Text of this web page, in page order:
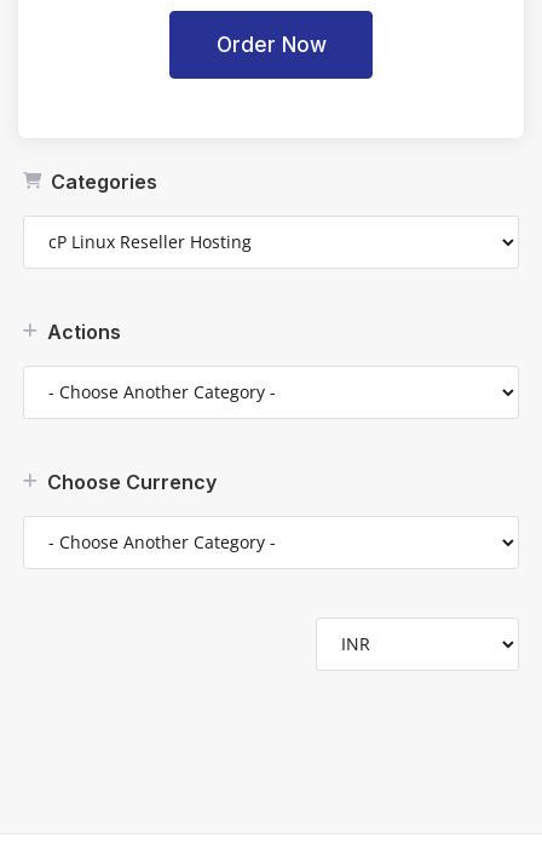
Categories
Actions
Choose Currency
Order Now